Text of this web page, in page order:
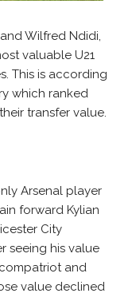
Wilfred Ndidi,
valuable U21
This is according
which ranked
transfer value.
Arsenal player
forward Kylian
City
seeing his value
and
value declined